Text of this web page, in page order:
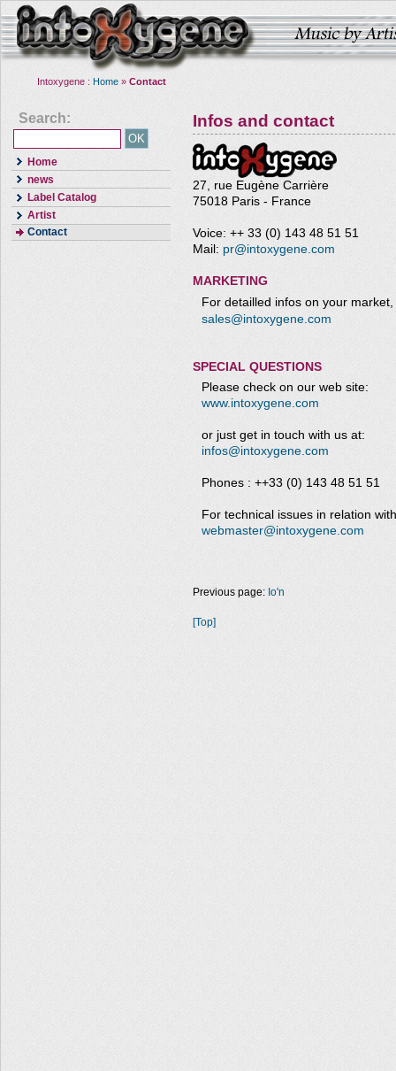
Intoxygene : Home » Contact
Search:
Home
news
Label Catalog
Artist
Contact
Infos and contact
27, rue Eugène Carrière
75018 Paris - France
Voice: ++ 33 (0) 143 48 51 51
Mail: pr@intoxygene.com
MARKETING
For detailled infos on your
sales@intoxygene.com
SPECIAL QUESTIONS
Please check on our web site:
www.intoxygene.com
or just get in touch with us at:
infos@intoxygene.com
Phones : ++33 (0) 143 48 51 51
For technical issues in relation
webmaster@intoxygene.com
Previous page: Io'n
[Top]